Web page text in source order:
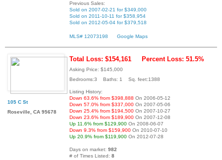
Previous Sales:
Sold on 2007-02-21 for $349,000
Sold on 2011-10-11 for $358,954
Sold on 2012-05-04 for $379,518
MLS# 12073198 Google Maps
105 C St
Roseville, CA 95678
Total Loss: $154,161 Percent Loss: 51.5%
Asking Price: $145,000
Bedrooms:3 Baths: 1 Sq. feet:1388
Listing History:
Down 63.6% from $398,888 On 2006-05-12
Down 57.0% from $337,000 On 2007-05-06
Down 25.4% from $194,500 On 2007-10-27
Down 23.6% from $189,900 On 2007-12-08
Up 11.6% from $129,900 On 2008-06-07
Down 9.3% from $159,900 On 2010-07-10
Up 20.9% from $119,900 On 2012-07-28
Days on market: 982
# of Times Listed: 8